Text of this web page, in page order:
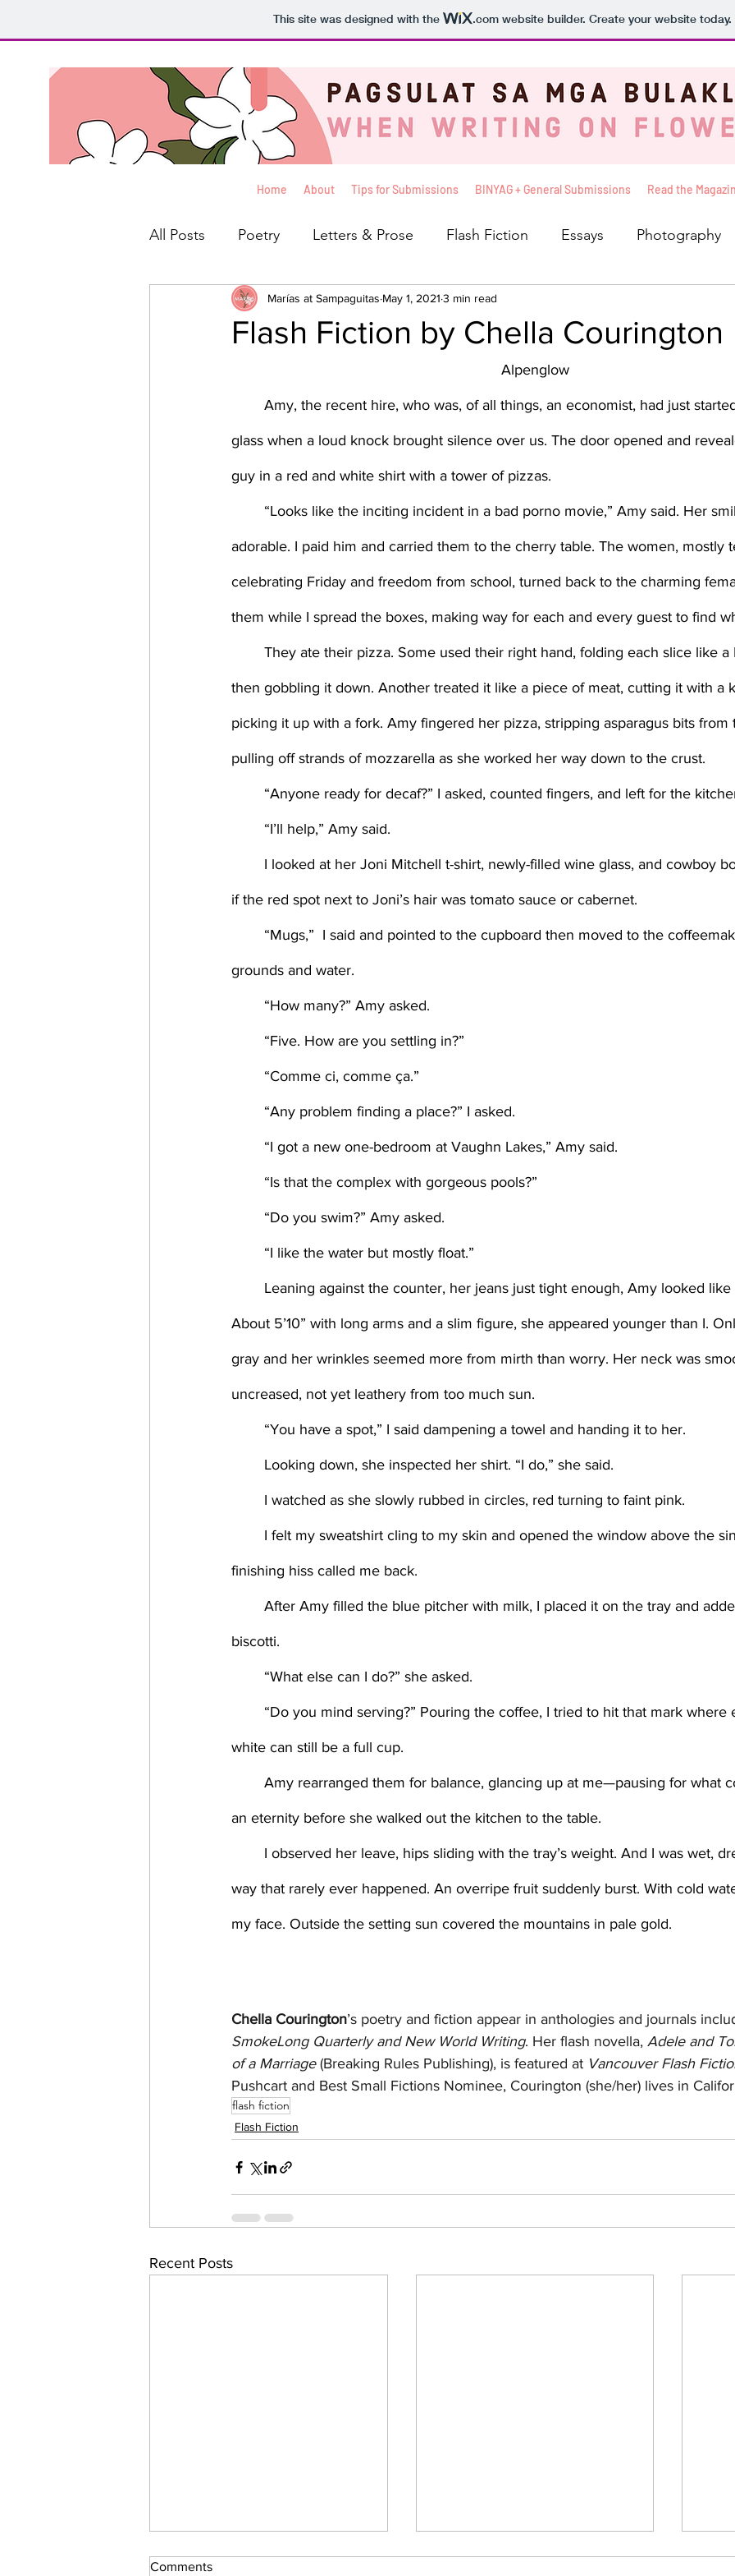
This site was designed with the .comwebsite builder. Create your website today.
Home About Tips for Submissions BINYAG + General Submissions Read the
All Posts Poetry Letters & Prose Flash Fiction Essays Photography
Interviews Blog Reviews Balita
Pakinggan Mo To
Flash Fiction by Chella Courington
Marías at Sampaguitas May 1, 2021 3 min read
Alpenglow
glass when a loud knock brought silence over us. The door opened and
guy in a red and white shirt with a tower of pizzas.
adorable. I paid him and carried them to the cherry table. The women, mostly
celebrating Friday and freedom from school, turned back to the charming
them while I spread the boxes, making way for each and every guest to find
then gobbling it down. Another treated it like a piece of meat, cutting it with a
picking it up with a fork. Amy fingered her pizza, stripping asparagus bits
pulling off strands of mozzarella as she worked her way down to the crust.
“Anyone ready for decaf?” I asked, counted fingers, and left for the
	“I’ll help,” Amy said.
if the red spot next to Joni’s hair was tomato sauce or cabernet.
grounds and water.
	“How many?” Amy asked.
	“Five. How are you settling in?”
	“Comme ci, comme ça.”
	“Any problem finding a place?” I asked.
	“I got a new one-bedroom at Vaughn Lakes,” Amy said.
	“Is that the complex with gorgeous pools?”
	“Do you swim?” Amy asked.
	“I like the water but mostly float.”
About 5’10” with long arms and a slim figure, she appeared younger than I.
gray and her wrinkles seemed more from mirth than worry. Her neck was
uncreased, not yet leathery from too much sun.
	“You have a spot,” I said dampening a towel and handing it to her.
	Looking down, she inspected her shirt. “I do,” she said.
	I watched as she slowly rubbed in circles, red turning to faint pink.
finishing hiss called me back.
biscotti.
	“What else can I do?” she asked.
white can still be a full cup.
an eternity before she walked out the kitchen to the table.
way that rarely ever happened. An overripe fruit suddenly burst. With cold
my face. Outside the setting sun covered the mountains in pale gold.
Chella Courington’s poetry and fiction appear in anthologies and journals
SmokeLong Quarterly and New World Writing. Her flash novella, Adele and
of a Marriage (Breaking Rules Publishing), is featured at Vancouver Flash
Pushcart and Best Small Fictions Nominee, Courington (she/her) lives in
flash fiction
Flash Fiction
Recent Posts
Comments